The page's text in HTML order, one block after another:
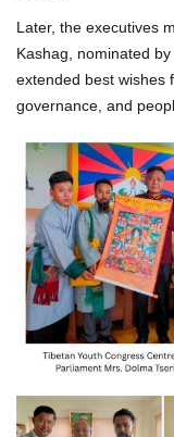
Later, the executives
Kashag, nominated
extended best wishes
governance, and